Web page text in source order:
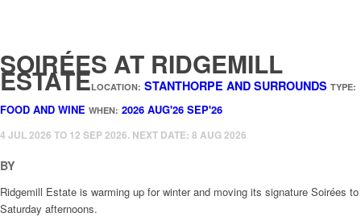
SOIRÉES AT RIDGEMILL
ESTATELOCATION: STANTHORPE AND SURROUNDS TYPE:
FOOD AND WINE WHEN: 2026 AUG'26 SEP'26
4 JUL 2026 TO 12 SEP 2026. NEXT DATE: 8 AUG 2026
BY
Ridgemill Estate is warming up for winter and moving its signature Soirées to
Saturday afternoons.